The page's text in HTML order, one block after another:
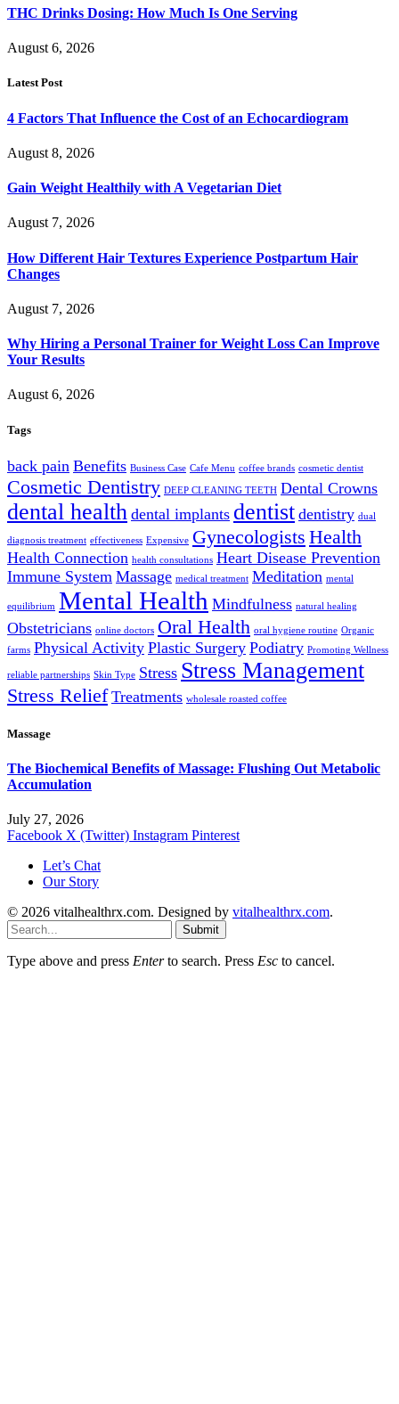
THC Drinks Dosing: How Much Is One Serving
August 6, 2026
Latest Post
4 Factors That Influence the Cost of an Echocardiogram
August 8, 2026
Gain Weight Healthily with A Vegetarian Diet
August 7, 2026
How Different Hair Textures Experience Postpartum Hair
Changes
August 7, 2026
Why Hiring a Personal Trainer for Weight Loss Can Improve
Your Results
August 6, 2026
Tags
back pain Benefits Business Case Cafe Menu coffee brands cosmetic dentist
Cosmetic Dentistry DEEP CLEANING TEETH Dental Crowns
dental health dental implants dentist dentistry dual
diagnosis treatment effectiveness Expensive Gynecologists Health
Health Connection health consultations Heart Disease Prevention
Immune System Massage medical treatment Meditation mental
equilibrium Mental Health Mindfulness natural healing
Obstetricians online doctors Oral Health oral hygiene routine Organic
farms Physical Activity Plastic Surgery Podiatry Promoting Wellness
reliable partnerships Skin Type Stress Stress Management
Stress Relief Treatments wholesale roasted coffee
Massage
The Biochemical Benefits of Massage: Flushing Out Metabolic
Accumulation
July 27, 2026
Facebook X (Twitter) Instagram Pinterest
Let’s Chat
Our Story
© 2026 vitalhealthrx.com. Designed by vitalhealthrx.com.
Submit
Type above and press Enterto search. Press Esc to cancel.